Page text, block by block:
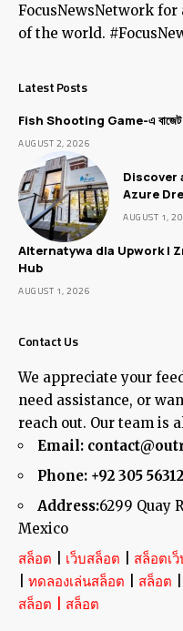
FocusNewsNetwork
of the world.
Latest Posts
Fish Shooting Game-এ বাজেট
AUGUST 2, 2026
Discover
Azure
AUGUST 1,
Alternatywa dla Upwork |
Hub
AUGUST 1, 2026
Contact Us
We appreciate your
need assistance, or
reach out. Our team is
Email:
Phone: +92 305
Address:6299 Quay
Mexico
สล็อต
เว็บสล็อต สล็อตเ
ทดลองเล่นสล็อต สล็อต
สล็อต
สล็อต